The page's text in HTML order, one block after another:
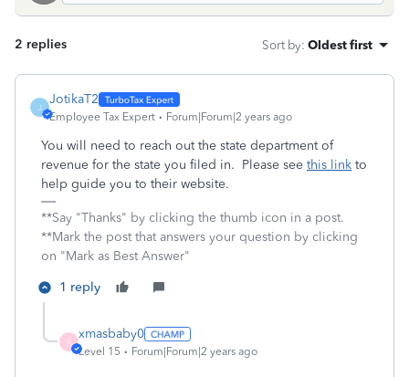
2 replies Sort by: Oldest first
J
JotikaT2
Employee Tax Expert Forum|Forum|2 years ago
You will need to reach out the state department of
revenue for the state you filed in. Please see this link to
help guide you to their website.
**Say "Thanks" by clicking the thumb icon in a post.
**Mark the post that answers your question by clicking
on "Mark as Best Answer"
1 reply
X
xmasbaby0
Level 15 Forum|Forum|2 years ago